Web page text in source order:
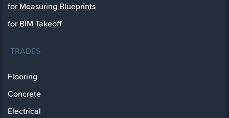
for Measuring Blueprints
for BIM Takeoff
TRADES
Flooring
Concrete
Electrical